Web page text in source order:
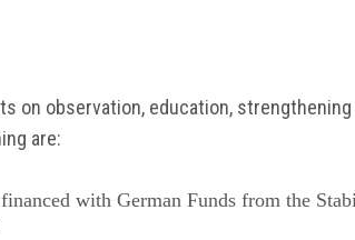
on observation, education,
are:
with German Funds from the